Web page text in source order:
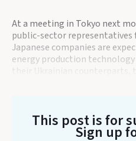
At a meeting in Tokyo next
public-sector
Japanese companies are
energy production
their Ukrainian counterparts,
This post is for
Sign up